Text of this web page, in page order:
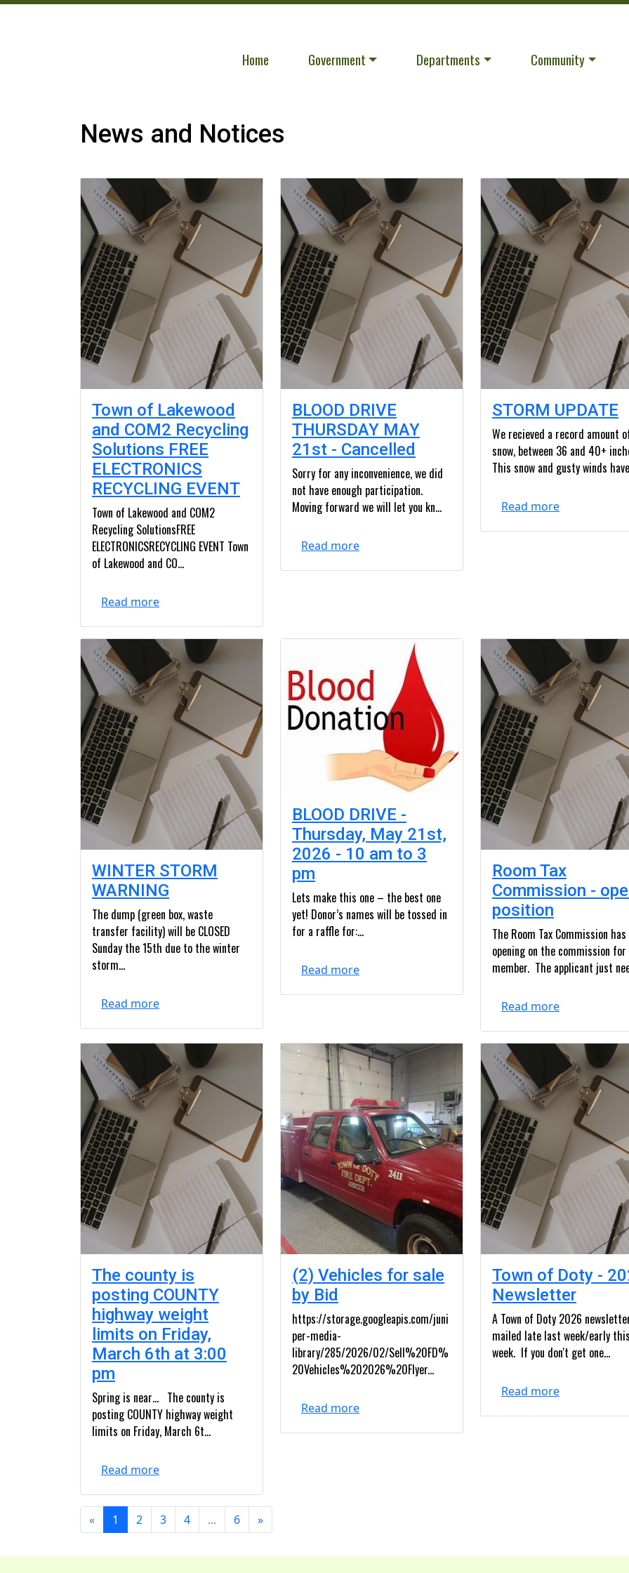
Navigate to
Home Navigate to
Government Navigate to
Departments Navigate to
Community
News and Notices
Town of Lakewood
and COM2 Recycling
Solutions FREE
ELECTRONICS
RECYCLING EVENT
Town of Lakewood and COM2
Recycling SolutionsFREE
ELECTRONICSRECYCLING EVENT Town
of Lakewood and CO...
Read more
BLOOD DRIVE
THURSDAY MAY
21st - Cancelled
Sorry for any inconvenience, we did
not have enough participation.
Moving forward we will let you kn...
Read more
STORM UPDATE
We recieved a record amount
snow, between 36 and 40+
This snow and gusty winds
Read more
WINTER STORM
WARNING
The dump (green box, waste
transfer facility) will be CLOSED
Sunday the 15th due to the winter
storm...
Read more
BLOOD DRIVE -
Thursday, May 21st,
2026 - 10 am to 3
pm
Lets make this one – the best one
yet! Donor’s names will be tossed in
for a raffle for:...
Read more
Room Tax
Commission -
position
The Room Tax Commission has
opening on the commission for
member. The applicant just
Read more
The county is
posting COUNTY
highway weight
limits on Friday,
March 6th at 3:00
pm
Spring is near… The county is
posting COUNTY highway weight
limits on Friday, March 6t...
Read more
(2) Vehicles for sale
by Bid
https://storage.googleapis.com/juni
per-media-
library/285/2026/02/Sell%20FD%
20Vehicles%202026%20Flyer...
Read more
Town of Doty -
Newsletter
A Town of Doty 2026
mailed late last week/early this
week. If you don't get one...
Read more
« 1 2 3 4 ... 6 »